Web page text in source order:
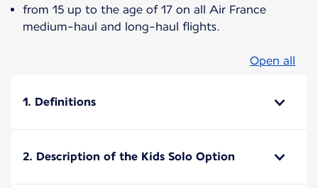
from 15 up to the age of 17 on all Air France
medium-haul and long-haul flights.
Open all
1. Definitions
2. Description of the Kids Solo Option